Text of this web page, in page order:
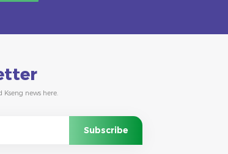
news here.